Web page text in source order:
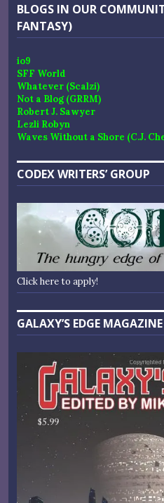
BLOGS IN OUR
FANTASY)
io9
SFF World
Whatever (Scalzi)
Not a Blog (GRRM)
Robert J. Sawyer
Lezli Robyn
Waves Without a Shore (C.J.
CODEX WRITERS’ GROUP
Click here to apply!
GALAXY’S EDGE MAGAZINE